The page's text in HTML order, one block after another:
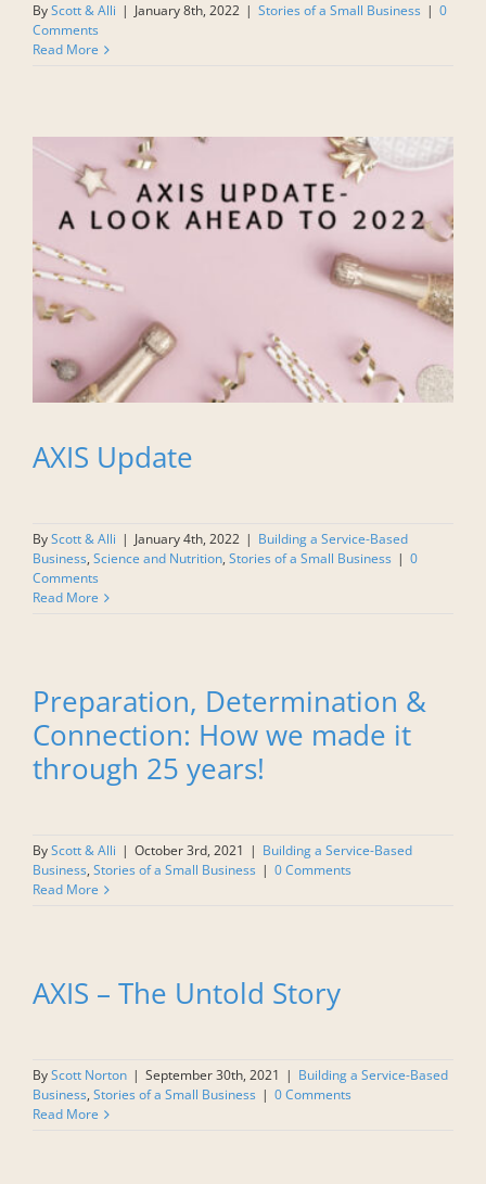
ByScott & Alli | January 8th, 2022 | Stories of a Small Business | 0
Comments
Read More
AXIS Update
ByScott & Alli | January 4th, 2022 | Building a Service-Based
Business, Science and Nutrition, Stories of a Small Business | 0
Comments
Read More
Preparation, Determination &
Connection: How we made it
through 25 years!
ByScott & Alli | October 3rd, 2021 | Building a Service-Based
Business, Stories of a Small Business | 0 Comments
Read More
AXIS – The Untold Story
ByScott Norton | September 30th, 2021 | Building a Service-Based
Business, Stories of a Small Business | 0 Comments
Read More